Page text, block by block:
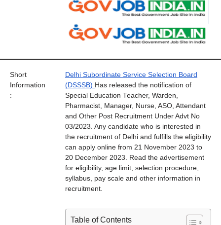
Short
Information
:
Delhi Subordinate Service Selection Board
(DSSSB) Has released the notification of
Special Education Teacher, Warden,
Pharmacist, Manager, Nurse, ASO, Attendant
and Other Post Recruitment Under Advt No
03/2023. Any candidate who is interested in
the recruitment of Delhi and fulfills the eligibility
can apply online from 21 November 2023 to
20 December 2023. Read the advertisement
for eligibility, age limit, selection procedure,
syllabus, pay scale and other information in
recruitment.
Table of Contents